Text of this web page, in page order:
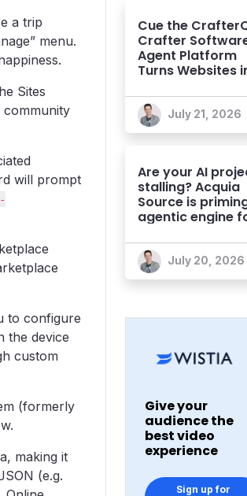
a trip
menu.
Sites
community
will prompt
to configure
the device
custom
(formerly
making it
(e.g.
Cue the
Crafter
Agent Platform
Turns Websites
Experiences
July 21, 2026
Are your AI
stalling? Acquia
Source is
agentic engine
July 20, 2026
Give your
audience the
best video
experience
Sign up for